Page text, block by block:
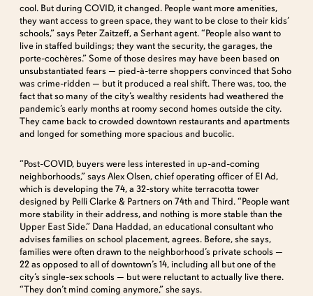
cool. But during COVID, it changed. People want more amenities,
they want access to green space, they want to be close to their kids’
schools,” says Peter Zaitzeff, a Serhant agent. “People also want to
live in staffed buildings; they want the security, the garages, the
porte-cochères.” Some of those desires may have been based on
unsubstantiated fears — pied-à-terre shoppers convinced that Soho
was crime-ridden — but it produced a real shift. There was, too, the
fact that so many of the city’s wealthy residents had weathered the
pandemic’s early months at roomy second homes outside the city.
They came back to crowded downtown restaurants and apartments
and longed for something more spacious and bucolic.
“Post-COVID, buyers were less interested in up-and-coming
neighborhoods,” says Alex Olsen, chief operating officer of El Ad,
which is developing the 74, a 32-story white terracotta tower
designed by Pelli Clarke & Partners on 74th and Third. “People want
more stability in their address, and nothing is more stable than the
Upper East Side.” Dana Haddad, an educational consultant who
advises families on school placement, agrees. Before, she says,
families were often drawn to the neighborhood’s private schools —
22 as opposed to all of downtown’s 14, including all but one of the
city’s single-sex schools — but were reluctant to actually live there.
“They don’t mind coming anymore,” she says.